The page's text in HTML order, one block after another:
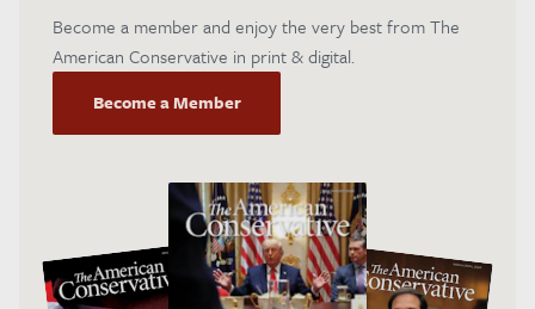
Become a member and enjoy the very best from The
American Conservative in print & digital.
Become a Member